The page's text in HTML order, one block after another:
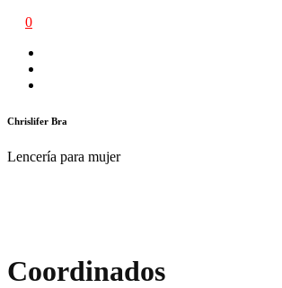
0
Chrislifer Bra
Lencería para mujer
Coordinados